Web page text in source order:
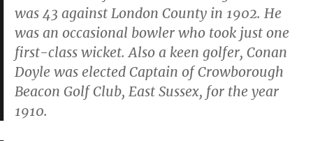
was 43 against London County in 1902. He
was an occasional bowler who took just one
first-class wicket. Also a keen golfer, Conan
Doyle was elected Captain of Crowborough
Beacon Golf Club, East Sussex, for the year
1910.